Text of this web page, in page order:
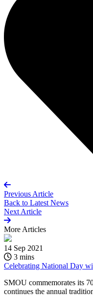
Previous Article
Back to Latest News
Next Article
More Articles
14 Sep 2021
3 mins
Celebrating National Day
SMOU commemorates its
continues the annual